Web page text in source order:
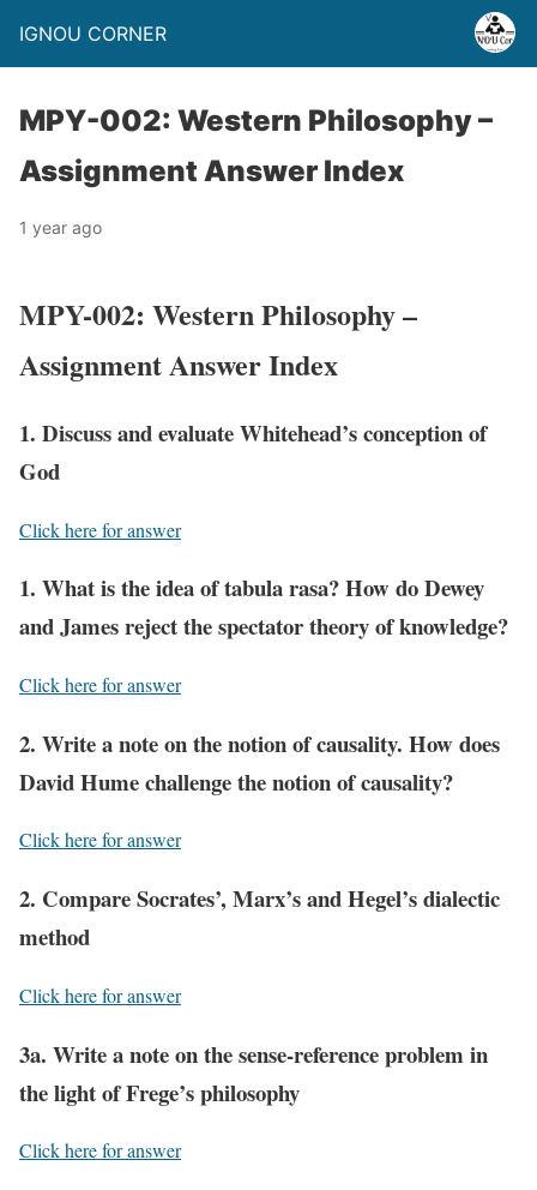
IGNOU CORNER
MPY-002: Western Philosophy –
Assignment Answer Index
1 year ago
MPY-002: Western Philosophy –
Assignment Answer Index
1. Discuss and evaluate Whitehead’s conception of
God
Click here for answer
1. What is the idea of tabula rasa? How do Dewey
and James reject the spectator theory of knowledge?
Click here for answer
2. Write a note on the notion of causality. How does
David Hume challenge the notion of causality?
Click here for answer
2. Compare Socrates’, Marx’s and Hegel’s dialectic
method
Click here for answer
3a. Write a note on the sense-reference problem in
the light of Frege’s philosophy
Click here for answer